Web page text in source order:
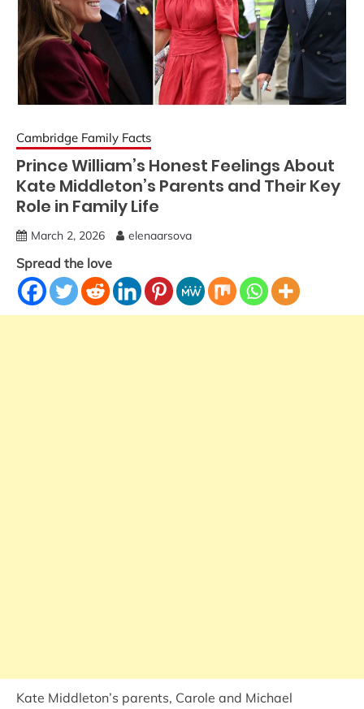
Cambridge Family Facts
Prince William’s Honest Feelings About
Kate Middleton’s Parents and Their Key
Role in Family Life
March 2, 2026 elenaarsova
Spread the love
Kate Middleton’s parents, Carole and Michael